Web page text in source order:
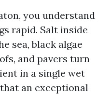
you understand
rapid. Salt inside
sea, black algae
and pavers turn
in a single wet
an exceptional